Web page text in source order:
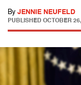
By JENNIE NEUFELD
PUBLISHED OCTOBER